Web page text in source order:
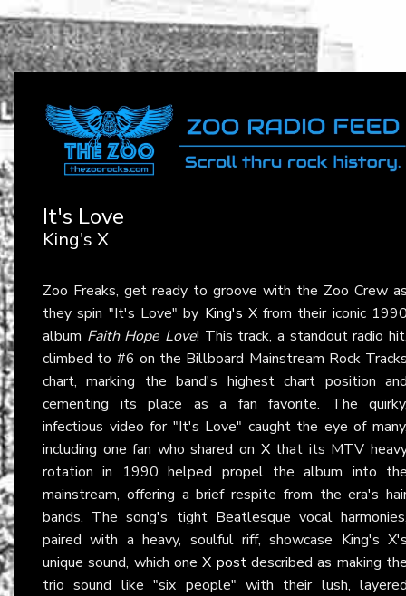
It's Love
King's X
Zoo Freaks, get ready to groove with the Zoo Crew
they spin "It's Love" by King's Xfrom their iconic
album Faith Hope Love! This track, a standout radio
climbed to #6 on the Billboard Mainstream Rock
chart, marking the band's highest chart position
cementing its place as a fan favorite. The
infectious video for "It's Love" caught the eye of
including one fan who shared on Xthat its MTV
rotation in 1990 helped propel the album into
mainstream, offering a brief respite from the era's
bands. The song's tight Beatlesque vocal
paired with a heavy, soulful riff, showcase King's
unique sound, which oneX postdescribed as making
trio sound like "six people" with their lush,